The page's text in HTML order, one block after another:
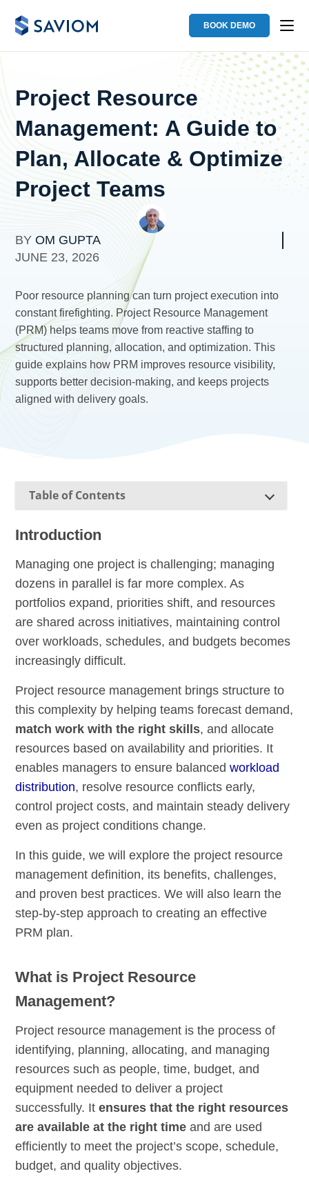
BOOK DEMO
Project Resource
Management: A Guide to
Plan, Allocate & Optimize
Project Teams
BYOM GUPTA
JUNE 23, 2026
Poor resource planning can turn project execution into
constant firefighting. Project Resource Management
(PRM) helps teams move from reactive staffing to
structured planning, allocation, and optimization. This
guide explains how PRM improves resource visibility,
supports better decision-making, and keeps projects
aligned with delivery goals.
Table of Contents
Introduction
Managing one project is challenging; managing
dozens in parallel is far more complex. As
portfolios expand, priorities shift, and resources
are shared across initiatives, maintaining control
over workloads, schedules, and budgets becomes
increasingly difficult.
Project resource management brings structure to
this complexity by helping teams forecast demand,
match work with the right skills, and allocate
resources based on availability and priorities. It
enables managers to ensure balancedworkload
distribution, resolve resource conflicts early,
control project costs, and maintain steady delivery
even as project conditions change.
In this guide, we will explore the project resource
management definition, its benefits, challenges,
and proven best practices. We will also learn the
step-by-step approach to creating an effective
PRM plan.
What is Project Resource
Management?
Project resource management is the process of
identifying, planning, allocating, and managing
resources such as people, time, budget, and
equipment needed to deliver a project
successfully. Itensures that the right resources
are available at the right time and are used
efficiently to meet the project’s scope, schedule,
budget, and quality objectives.